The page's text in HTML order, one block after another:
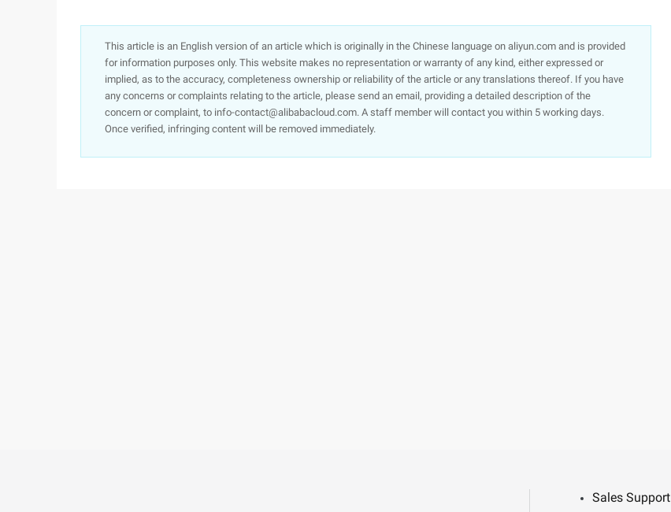
This article is an English version of an article which is originally in the Chinese language on aliyun.com and is provided
for information purposes only. This website makes no representation or warranty of any kind, either expressed or
implied, as to the accuracy, completeness ownership or reliability of the article or any translations thereof. If you have
any concerns or complaints relating to the article, please send an email, providing a detailed description of the
concern or complaint, to info-contact@alibabacloud.com. A staff member will contact you within 5 working days.
Once verified, infringing content will be removed immediately.
Sales Support